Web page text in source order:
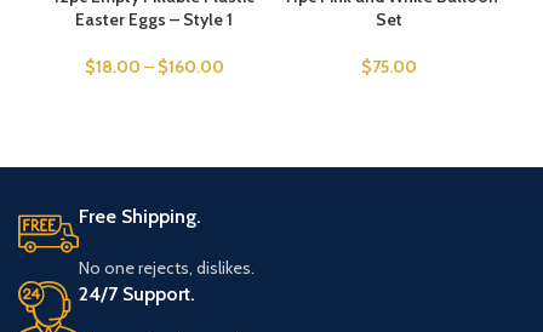
Easter Eggs – Style 1
$18.00 – $160.00
Set
$75.00
Free Shipping.
No one rejects, dislikes.
24/7 Support.